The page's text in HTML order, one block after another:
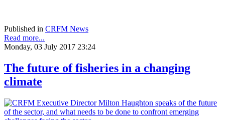
Published in CRFM News
Read more...
Monday, 03 July 2017 23:24
The future of fisheries in a changing
climate